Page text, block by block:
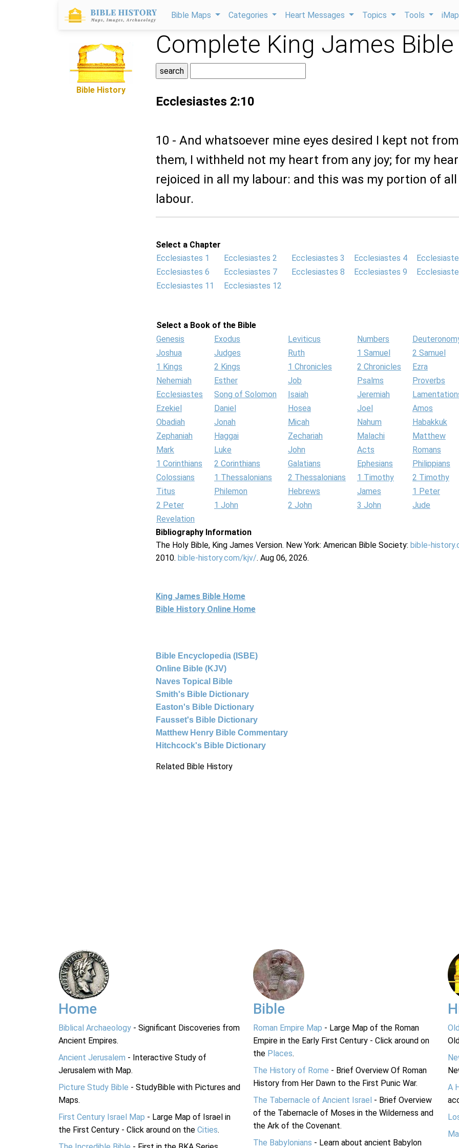
Bible Maps Categories Heart Messages Topics Tools
Bible History
Complete King James Bible
Ecclesiastes 2:10
10 - And whatsoever mine eyes desired I kept not from
them, I withheld not my heart from any joy; for my
rejoiced in all my labour: and this was my portion of
labour.
Select a Chapter
Ecclesiastes 1
Ecclesiastes 2 Ecclesiastes 3 Ecclesiastes 4
Ecclesiastes 6
Ecclesiastes 7 Ecclesiastes 8 Ecclesiastes 9
Ecclesiastes 11
Ecclesiastes 12
Select a Book of the Bible
Genesis
Exodus Leviticus Numbers
Joshua
Judges Ruth 1 Samuel
2 Samuel
1 Kings
2 Kings 1 Chronicles 2 Chronicles
Ezra
Nehemiah
Esther Job Psalms
Proverbs
Ecclesiastes
Song of Solomon Isaiah Jeremiah
Ezekiel
Daniel Hosea Joel
Amos
Obadiah
Jonah Micah Nahum
Habakkuk
Zephaniah
Haggai Zechariah Malachi
Matthew
Mark
Luke John Acts
Romans
1 Corinthians
2 Corinthians Galatians Ephesians
Philippians
Colossians
1 Thessalonians 2 Thessalonians 1 Timothy
2 Timothy
Titus
Philemon Hebrews James
1 Peter
2 Peter
1 John 2 John 3 John
Jude
Revelation
Bibliography Information
The Holy Bible, King James Version. New York: American Bible Society: bible-
2010. bible-history.com/kjv/. Aug 06, 2026.
King James Bible Home
Bible History Online Home
Bible Encyclopedia (ISBE)
Online Bible (KJV)
Naves Topical Bible
Smith's Bible Dictionary
Easton's Bible Dictionary
Fausset's Bible Dictionary
Matthew Henry Bible Commentary
Hitchcock's Bible Dictionary
Related Bible History
Home
Biblical Archaeology - Significant Discoveries from
Ancient Empires.
Ancient Jerusalem - Interactive Study of
Jerusalem with Map.
Picture Study Bible - StudyBible with Pictures and
Maps.
First Century Israel Map - Large Map of Israel in
the First Century - Click around on the Cities.
Bible
Roman Empire Map - Large Map of the Roman
Empire in the Early First Century - Click around on
the Places.
The History of Rome - Brief Overview Of Roman
History from Her Dawn to the First Punic War.
The Tabernacle of Ancient Israel - Brief Overview
of the Tabernacle of Moses in the Wilderness and
the Ark of the Covenant.
The Babylonians - Learn about ancient Babylon
A